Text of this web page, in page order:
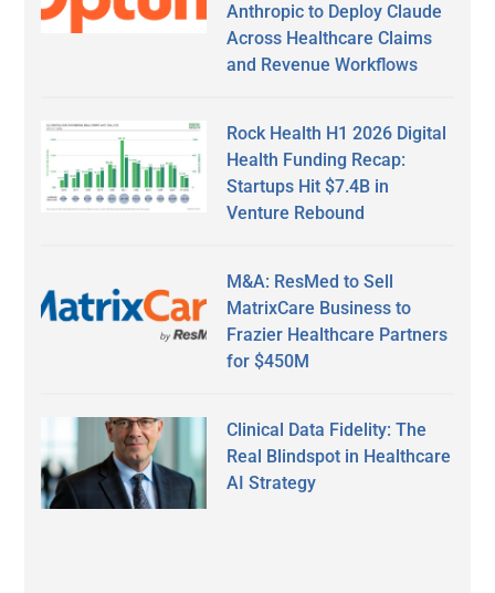
Anthropic to Deploy Claude
Across Healthcare Claims
and Revenue Workflows
Rock Health H1 2026 Digital
Health Funding Recap:
Startups Hit $7.4B in
Venture Rebound
M&A: ResMed to Sell
MatrixCare Business to
Frazier Healthcare Partners
for $450M
Clinical Data Fidelity: The
Real Blindspot in Healthcare
AI Strategy